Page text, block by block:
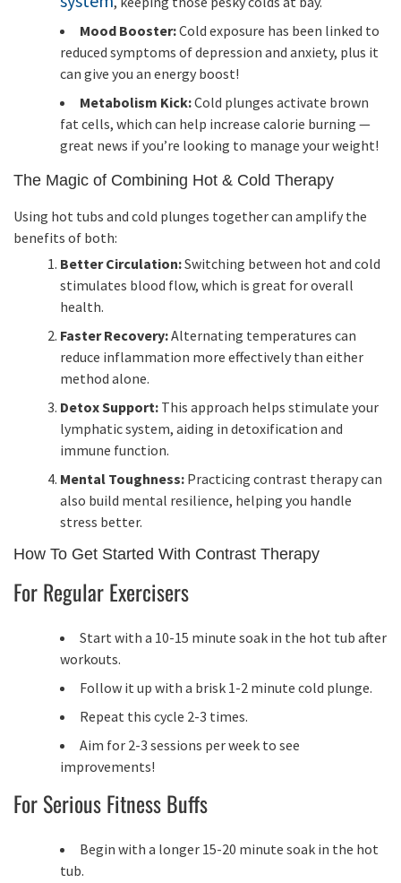
Mood Booster:Cold exposure has been linked to
reduced symptoms of depression and anxiety, plus it
can give you an energy boost!
Metabolism Kick:Cold plunges activate brown
fat cells, which can help increase calorie burning —
great news if you’re looking to manage your weight!
The Magic of Combining Hot & Cold Therapy
Using hot tubs and cold plunges together can amplify the
benefits of both:
Better Circulation:Switching between hot and cold
stimulates blood flow, which is great for overall
health.
Faster Recovery:Alternating temperatures can
reduce inflammation more effectively than either
method alone.
Detox Support: This approach helps stimulate your
lymphatic system, aiding in detoxification and
immune function.
Mental Toughness: Practicing contrast therapy can
also build mental resilience, helping you handle
stress better.
How To Get Started With Contrast Therapy
For Regular Exercisers
Start with a 10-15 minute soak in the hot tub after
workouts.
Follow it up with a brisk 1-2 minute cold plunge.
Repeat this cycle 2-3 times.
Aim for 2-3 sessions per week to see
improvements!
For Serious Fitness Buffs
Begin with a longer 15-20 minute soak in the hot
tub.